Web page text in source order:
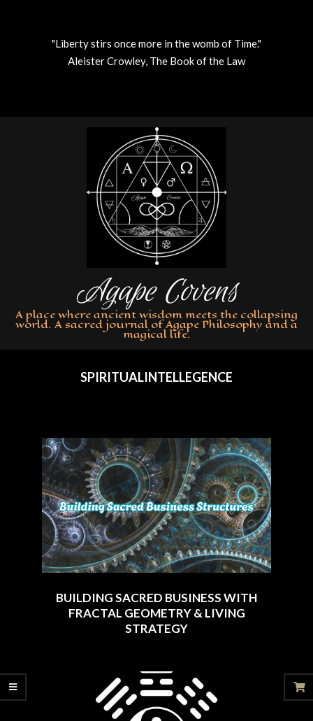
"Liberty stirs once more in the womb of Time."
Aleister Crowley, The Book of the Law
Agape Covens
A place where ancient wisdom meets the collapsing
world. A sacred journal of Agape Philosophy and a
magical life.
SPIRITUALINTELLEGENCE
BUILDING SACRED BUSINESS WITH
FRACTAL GEOMETRY & LIVING
STRATEGY